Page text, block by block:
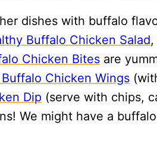
dishes with buffalo
Buffalo Chicken Salad,
Chicken Bites are
Chicken Wings
Dip (serve with chips,
We might have a